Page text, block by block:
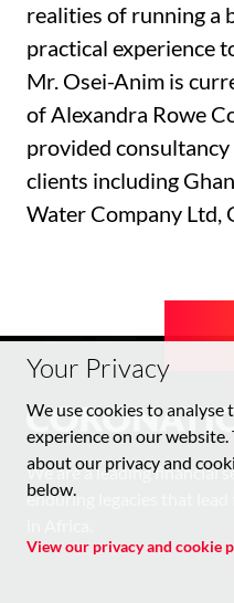
realities of running a
practical experience
Mr. Osei-Anim is
of Alexandra Rowe
provided
clients including
Water Company Ltd,
We are a leading financial
enduring legacies that
Your Privacy
We use cookies to
experience on our website.
about our privacy and
below.
View our privacy and cookie